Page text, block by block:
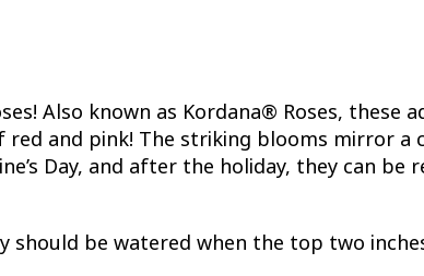
Also known as Kordana® Roses, these
and pink! The striking blooms mirror a
Day, and after the holiday, they can be
be watered when the top two